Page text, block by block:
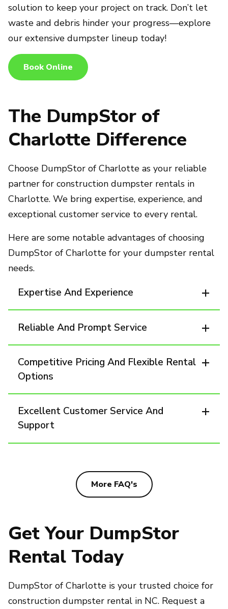
solution to keep your project on track. Don’t let
waste and debris hinder your progress—explore
our extensive dumpster lineup today!
Book Online
The DumpStor of
Charlotte Difference
Choose DumpStor of Charlotte as your reliable
partner for construction dumpster rentals in
Charlotte. We bring expertise, experience, and
exceptional customer service to every rental.
Here are some notable advantages of choosing
DumpStor of Charlotte for your dumpster rental
needs.
Expertise And Experience
Reliable And Prompt Service
Competitive Pricing And Flexible Rental
Options
Excellent Customer Service And
Support
More FAQ's
Get Your DumpStor
Rental Today
DumpStor of Charlotte is your trusted choice for
construction dumpster rental in NC. Request a